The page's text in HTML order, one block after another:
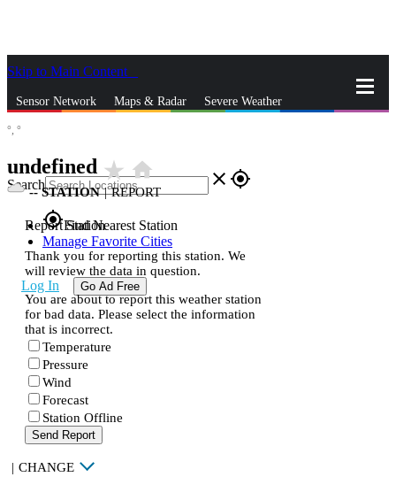
Skip to Main Content
Sensor Network Maps & Radar Severe Weather
Search close gps_fixed
gps_fixedFind Nearest Station
Manage Favorite Cities
Log In Go Ad Free
°, °
undefined star_ratehome
--STATION | REPORT
Report Station
Thank you for reporting this station. We
will review the data in question.
You are about to report this weather station
for bad data. Please select the information
that is incorrect.
Temperature
Pressure
Wind
Forecast
Station Offline
Send Report
| CHANGE